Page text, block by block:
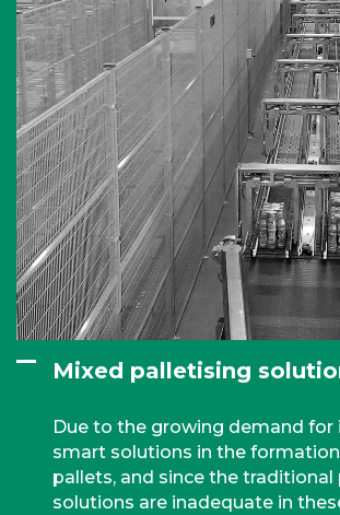
Mixed palletising
Due to the growing demand for
smart solutions in the
pallets, and since the traditional
solutions are inadequate in